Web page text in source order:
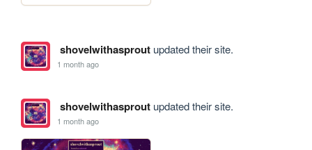
shovelwithasproutupdated their site.
1 month ago
shovelwithasproutupdated their site.
1 month ago